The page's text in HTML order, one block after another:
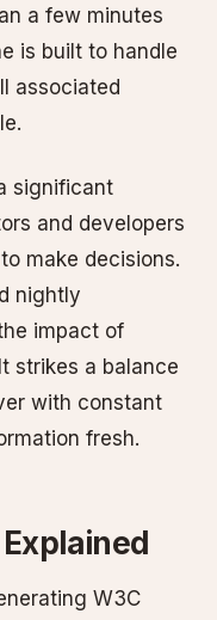
a few minutes
is built to handle
associated
significant
and developers
make decisions.
nightly
impact of
strikes a balance
with constant
fresh.
W3C